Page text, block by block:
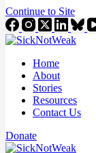
Continue to Site
Home
About
Stories
Resources
Contact Us
Donate